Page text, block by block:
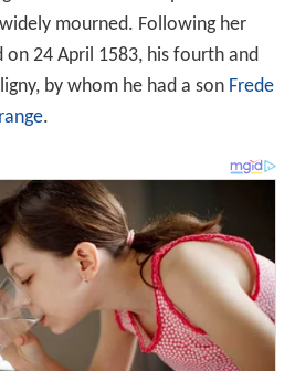
mourned. Following her
24 April 1583, his fourth and
by whom he had a son Frede
.